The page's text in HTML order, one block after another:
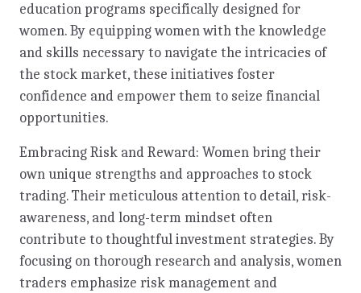
education programs specifically designed for
women. By equipping women with the knowledge
and skills necessary to navigate the intricacies of
the stock market, these initiatives foster
confidence and empower them to seize financial
opportunities.
Embracing Risk and Reward: Women bring their
own unique strengths and approaches to stock
trading. Their meticulous attention to detail, risk-
awareness, and long-term mindset often
contribute to thoughtful investment strategies. By
focusing on thorough research and analysis, women
traders emphasize risk management and